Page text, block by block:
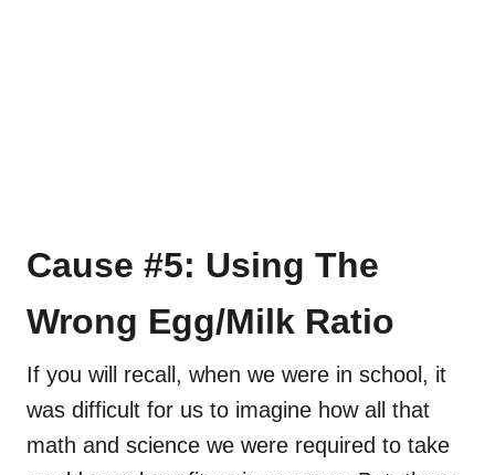
Cause #5: Using The
Wrong Egg/Milk Ratio
If you will recall, when we were in school, it
was difficult for us to imagine how all that
math and science we were required to take